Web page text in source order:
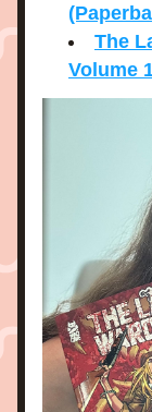
The
Volume